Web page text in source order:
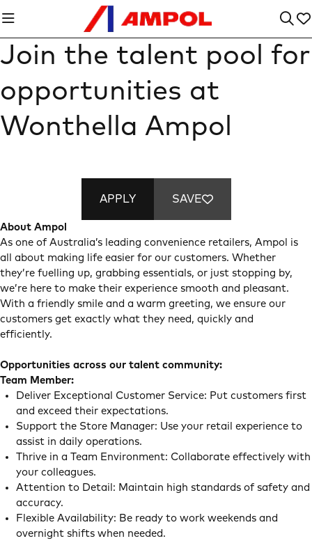
Join the talent pool for
opportunities at
Wonthella Ampol
About Ampol
As one of Australia’s leading convenience retailers, Ampol is
all about making life easier for our customers. Whether
they’re fuelling up, grabbing essentials, or just stopping by,
we’re here to make their experience smooth and pleasant.
With a friendly smile and a warm greeting, we ensure our
customers get exactly what they need, quickly and
efficiently.
Opportunities across our talent community:
Team Member:
Deliver Exceptional Customer Service: Put customers first
and exceed their expectations.
Support the Store Manager: Use your retail experience to
assist in daily operations.
Thrive in a Team Environment: Collaborate effectively with
your colleagues.
Attention to Detail: Maintain high standards of safety and
accuracy.
Flexible Availability: Be ready to work weekends and
overnight shifts when needed.
APPLY SAVE